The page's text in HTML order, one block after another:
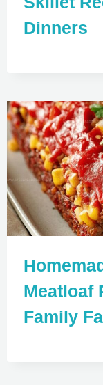
Dinners
Meatloaf
Family